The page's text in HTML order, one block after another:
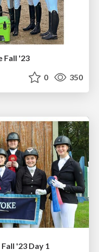
Fall '23
0 350
'23 Day 1